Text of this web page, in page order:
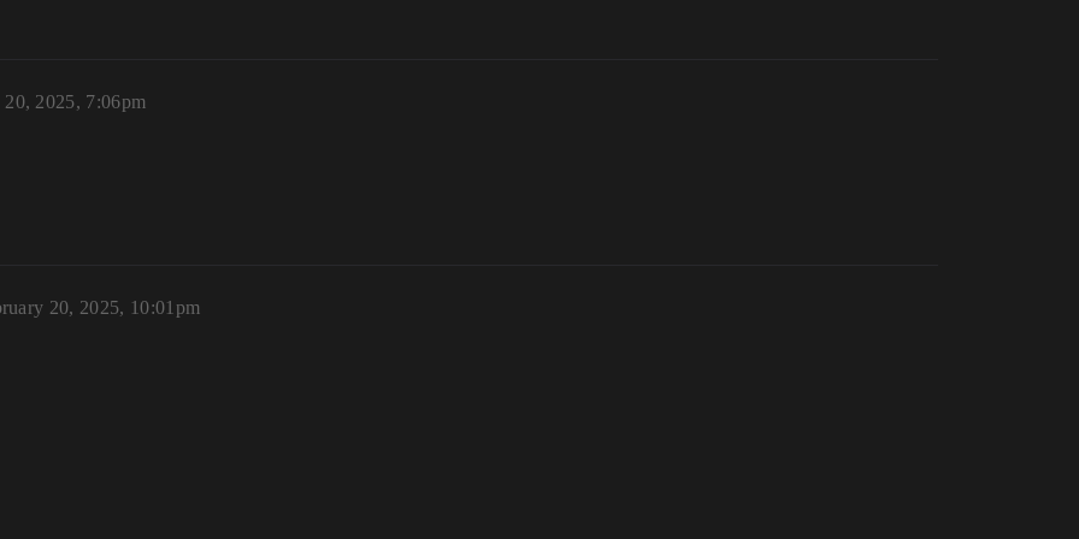
20, 2025, 7:06pm
20, 2025, 10:01pm